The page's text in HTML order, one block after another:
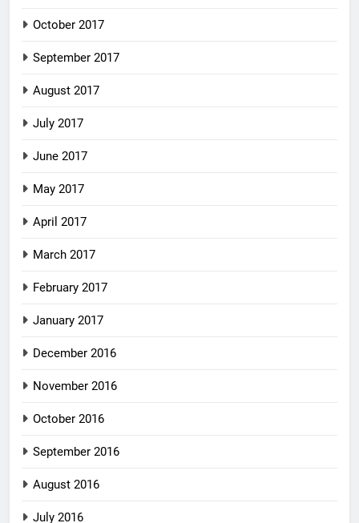
October 2017
September 2017
August 2017
July 2017
June 2017
May 2017
April 2017
March 2017
February 2017
January 2017
December 2016
November 2016
October 2016
September 2016
August 2016
July 2016